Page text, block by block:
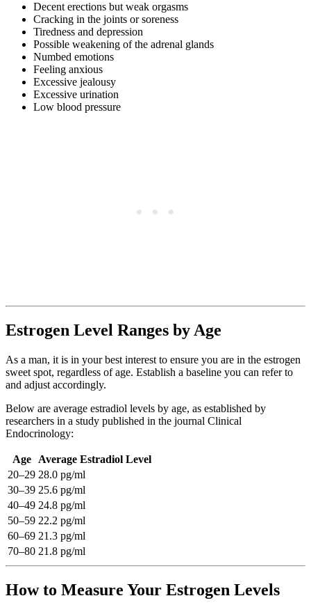
Decent erections but weak orgasms
Cracking in the joints or soreness
Tiredness and depression
Possible weakening of the adrenal glands
Numbed emotions
Feeling anxious
Excessive jealousy
Excessive urination
Low blood pressure
Estrogen Level Ranges by Age
As a man, it is in your best interest to ensure you are in the estrogen
sweet spot, regardless of age. Establish a baseline you can refer to
and adjust accordingly.
Below are average estradiol levels by age, as established by
researchers in a study published in the journal Clinical
Endocrinology:
Age
Average Estradiol Level
20–29 28.0 pg/ml
30–39 25.6 pg/ml
40–49 24.8 pg/ml
50–59 22.2 pg/ml
60–69 21.3 pg/ml
70–80 21.8 pg/ml
How to Measure Your Estrogen Levels